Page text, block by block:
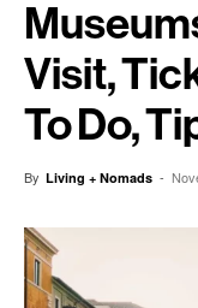
Visit,
To Do,
By Living + Nomads -